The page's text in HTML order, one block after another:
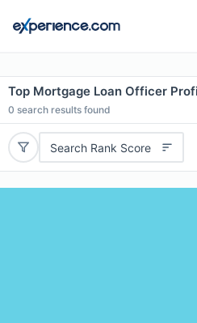
Top Mortgage Loan Officer
0 search results found
Search Rank Score